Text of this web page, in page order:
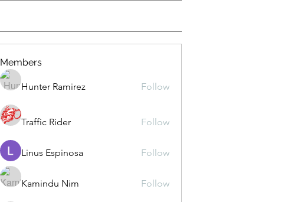
Members
Hunter Ramirez Follow
Traffic Rider Follow
Linus Espinosa Follow
Kamindu Nim Follow